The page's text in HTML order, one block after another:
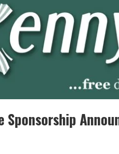
Sponsorship